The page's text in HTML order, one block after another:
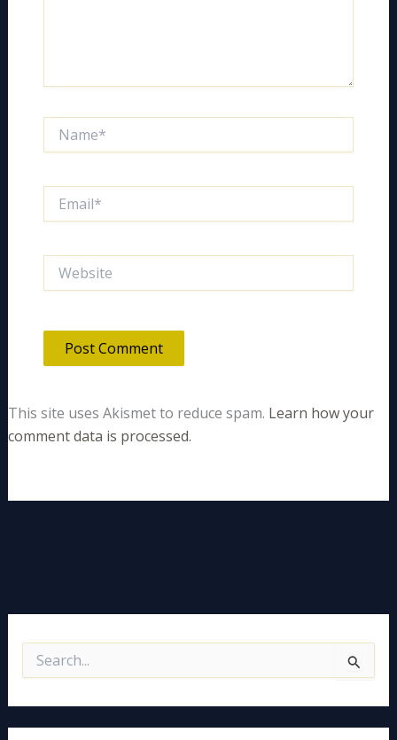
This site uses Akismet to reduce spam. Learn how your
comment data is processed.
e
c